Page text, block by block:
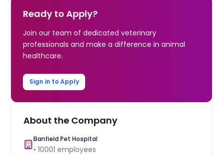
Ready to Apply?
Join our team of dedicated veterinary
professionals and make a difference in animal
healthcare.
Sign in to Apply
About the Company
Banfield Pet Hospital
•10001 employees